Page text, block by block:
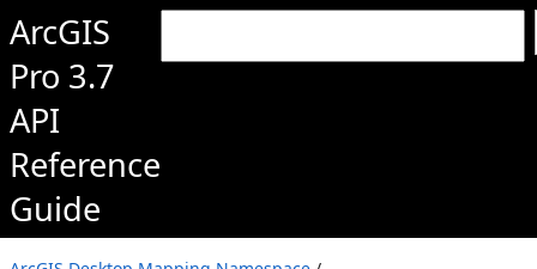
ArcGIS
Pro 3.7
API
Reference
Guide